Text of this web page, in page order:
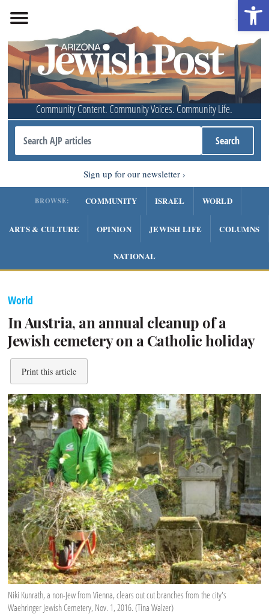
Community Content. Community Voices. Community Life.
Sign up for our newsletter
BROWSE: COMMUNITY ISRAEL WORLD
ARTS & CULTURE OPINION JEWISH LIFE COLUMNS
NATIONAL
World
In Austria, an annual cleanup of a
Jewish cemetery on a Catholic holiday
Print this article
Niki Kunrath, a non-Jew from Vienna, clears out cut branches from the city's
Waehringer Jewish Cemetery, Nov. 1, 2016. (Tina Walzer)